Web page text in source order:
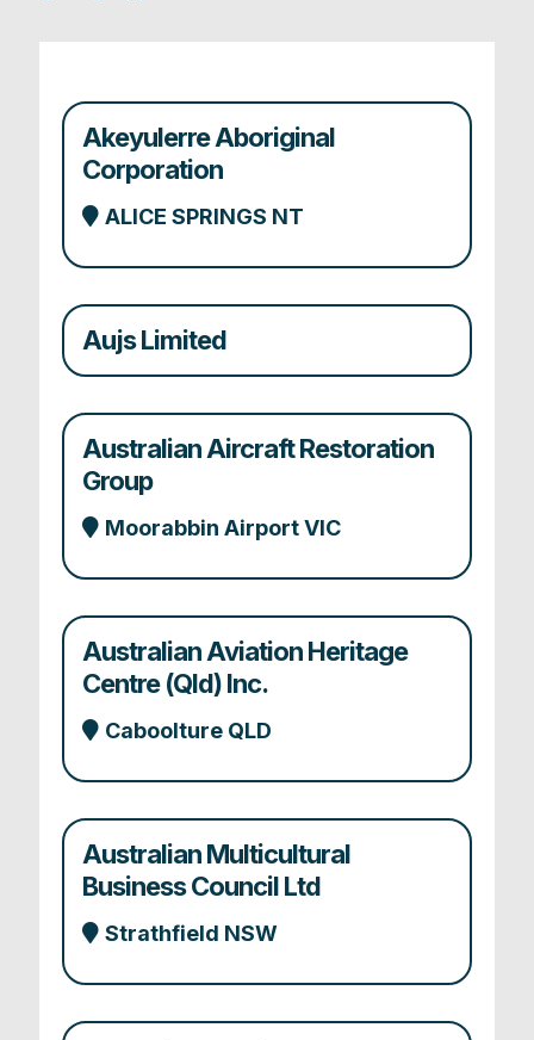
Akeyulerre Aboriginal
Corporation
ALICE SPRINGS NT
Aujs Limited
Australian Aircraft Restoration
Group
Moorabbin Airport VIC
Australian Aviation Heritage
Centre (Qld) Inc.
Caboolture QLD
Australian Multicultural
Business Council Ltd
Strathfield NSW